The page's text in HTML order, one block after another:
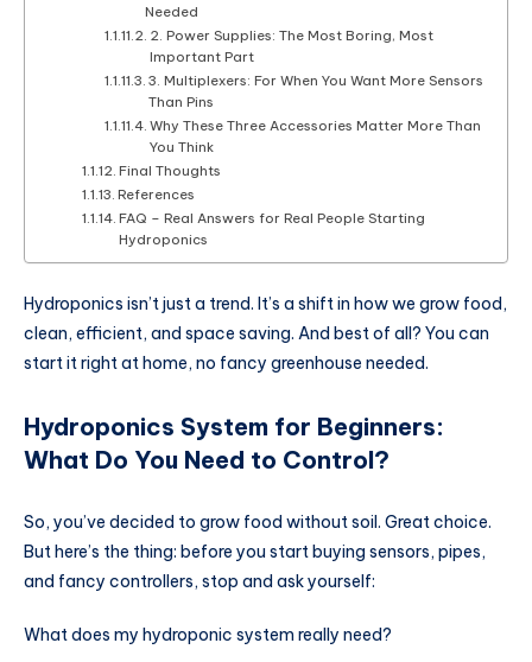
Needed
2. Power Supplies: The Most Boring, Most
Important Part
3. Multiplexers: For When You Want More Sensors
Than Pins
Why These Three Accessories Matter More Than
You Think
Final Thoughts
References
FAQ – Real Answers for Real People Starting
Hydroponics
Hydroponics isn’t just a trend. It’s a shift in how we grow food,
clean, efficient, and space saving. And best of all? You can
start it right at home, no fancy greenhouse needed.
Hydroponics System for Beginners:
What Do You Need to Control?
So, you’ve decided to grow food without soil. Great choice.
But here’s the thing: before you start buying sensors, pipes,
and fancy controllers, stop and ask yourself:
What does my hydroponic system really need?